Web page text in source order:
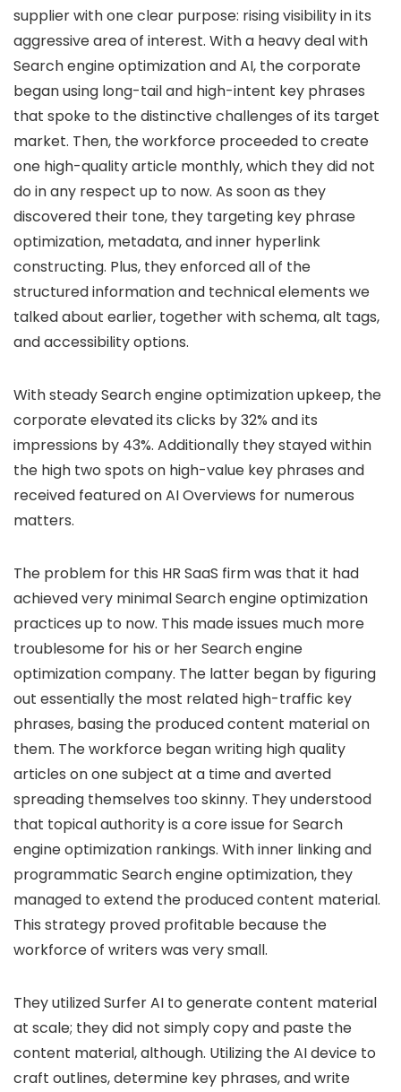
supplier with one clear purpose: rising visibility in its
aggressive area of interest. With a heavy deal with
Search engine optimization and AI, the corporate
began using long-tail and high-intent key phrases
that spoke to the distinctive challenges of its target
market. Then, the workforce proceeded to create
one high-quality article monthly, which they did not
do in any respect up to now. As soon as they
discovered their tone, they targeting key phrase
optimization, metadata, and inner hyperlink
constructing. Plus, they enforced all of the
structured information and technical elements we
talked about earlier, together with schema, alt tags,
and accessibility options.
With steady Search engine optimization upkeep, the
corporate elevated its clicks by 32% and its
impressions by 43%. Additionally they stayed within
the high two spots on high-value key phrases and
received featured on AI Overviews for numerous
matters.
The problem for this HR SaaS firm was that it had
achieved very minimal Search engine optimization
practices up to now. This made issues much more
troublesome for his or her Search engine
optimization company. The latter began by figuring
out essentially the most related high-traffic key
phrases, basing the produced content material on
them. The workforce began writing high quality
articles on one subject at a time and averted
spreading themselves too skinny. They understood
that topical authority is a core issue for Search
engine optimization rankings. With inner linking and
programmatic Search engine optimization, they
managed to extend the produced content material.
This strategy proved profitable because the
workforce of writers was very small.
They utilized Surfer AI to generate content material
at scale; they did not simply copy and paste the
content material, although. Utilizing the AI device to
craft outlines, determine key phrases, and write